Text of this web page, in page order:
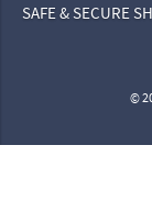
SAFE & SECURE
©